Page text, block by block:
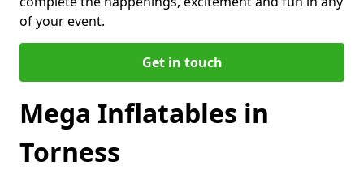
of your event.
Get in touch
Mega Inflatables in
Torness